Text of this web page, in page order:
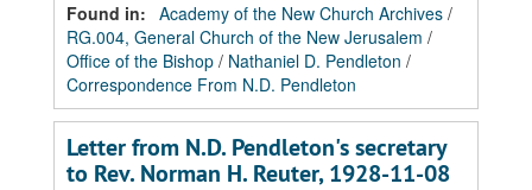
Found in: Academy of the New Church Archives /
RG.004, General Church of the New Jerusalem /
Office of the Bishop / Nathaniel D. Pendleton /
Correspondence From N.D. Pendleton
Letter from N.D. Pendleton's secretary
to Rev. Norman H. Reuter, 1928-11-08